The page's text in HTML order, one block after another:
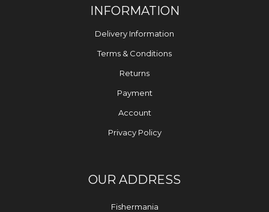
INFORMATION
Delivery Information
Terms & Conditions
Returns
Payment
Account
Privacy Policy
OUR ADDRESS
Fishermania